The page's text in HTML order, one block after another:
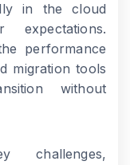
in the cloud
performance
migration tools
without
challenges,